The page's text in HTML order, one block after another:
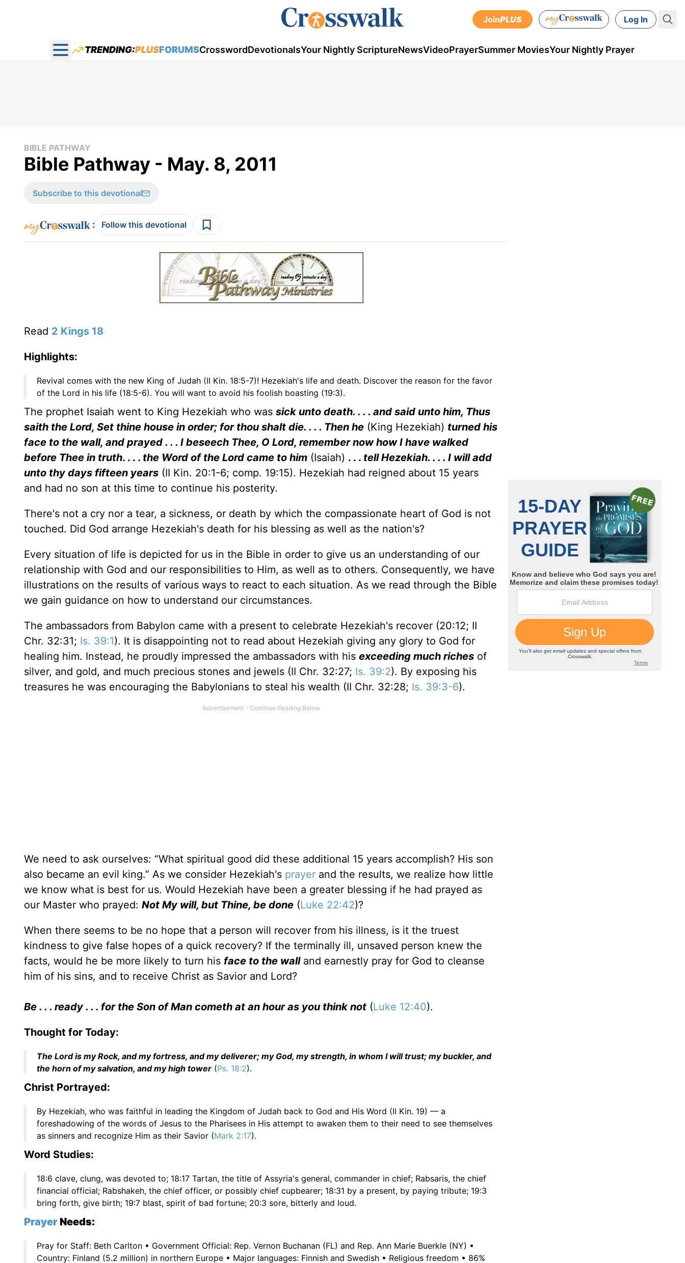
JoinPLUS Log In
Open main menu
TRENDING:PLUSFORUMSCrosswordDevotionalsYour Nightly ScriptureNewsVideoPrayerSummer MoviesYour Nightly Prayer
BIBLE PATHWAY
Bible Pathway - May. 8, 2011
Subscribe to this devotional
: Follow this devotional
Read 2 Kings 18
Highlights:
Revival comes with the new King of Judah (II Kin. 18:5-7)! Hezekiah's life and death. Discover the reason for the favor
of the Lord in his life (18:5-6). You will want to avoid his foolish boasting (19:3).
The prophet Isaiah went to King Hezekiah who was sick unto death. . . . and said unto him, Thus
saith the Lord, Set thine house in order; for thou shalt die. . . . Then he (King Hezekiah) turned his
face to the wall, and prayed . . . I beseech Thee, O Lord, remember now how I have walked
before Thee in truth. . . . the Word of the Lord came to him (Isaiah) . . . tell Hezekiah. . . . I will add
unto thy days fifteen years (II Kin. 20:1-6; comp. 19:15). Hezekiah had reigned about 15 years
and had no son at this time to continue his posterity.
There's not a cry nor a tear, a sickness, or death by which the compassionate heart of God is not
touched. Did God arrange Hezekiah's death for his blessing as well as the nation's?
Every situation of life is depicted for us in the Bible in order to give us an understanding of our
relationship with God and our responsibilities to Him, as well as to others. Consequently, we have
illustrations on the results of various ways to react to each situation. As we read through the Bible
we gain guidance on how to understand our circumstances.
The ambassadors from Babylon came with a present to celebrate Hezekiah's recover (20:12; II
Chr. 32:31; Is. 39:1). It is disappointing not to read about Hezekiah giving any glory to God for
healing him. Instead, he proudly impressed the ambassadors with his exceeding much riches of
silver, and gold, and much precious stones and jewels (II Chr. 32:27; Is. 39:2). By exposing his
treasures he was encouraging the Babylonians to steal his wealth (II Chr. 32:28; Is. 39:3-6).
We need to ask ourselves: “What spiritual good did these additional 15 years accomplish? His son
also became an evil king.” As we consider Hezekiah's prayer and the results, we realize how little
we know what is best for us. Would Hezekiah have been a greater blessing if he had prayed as
our Master who prayed: Not My will, but Thine, be done (Luke 22:42)?
When there seems to be no hope that a person will recover from his illness, is it the truest
kindness to give false hopes of a quick recovery? If the terminally ill, unsaved person knew the
facts, would he be more likely to turn his face to the walland earnestly pray for God to cleanse
him of his sins, and to receive Christ as Savior and Lord?
Be . . . ready . . . for the Son of Man cometh at an hour as you think not (Luke 12:40).
Thought for Today:
The Lord is my Rock, and my fortress, and my deliverer; my God, my strength, in whom I will trust; my buckler, and
the horn of my salvation, and my high tower (Ps. 18:2).
Christ Portrayed:
By Hezekiah, who was faithful in leading the Kingdom of Judah back to God and His Word (II Kin. 19) — a
foreshadowing of the words of Jesus to the Pharisees in His attempt to awaken them to their need to see themselves
as sinners and recognize Him as their Savior (Mark 2:17).
Word Studies:
18:6 clave, clung, was devoted to; 18:17 Tartan, the title of Assyria's general, commander in chief; Rabsaris, the chief
financial official; Rabshakeh, the chief officer, or possibly chief cupbearer; 18:31 by a present, by paying tribute; 19:3
bring forth, give birth; 19:7 blast, spirit of bad fortune; 20:3 sore, bitterly and loud.
Prayer Needs:
Pray for Staff: Beth Carlton • Government Official: Rep. Vernon Buchanan (FL) and Rep. Ann Marie Buerkle (NY) •
Country: Finland (5.2 million) in northern Europe • Major languages: Finnish and Swedish • Religious freedom • 86%